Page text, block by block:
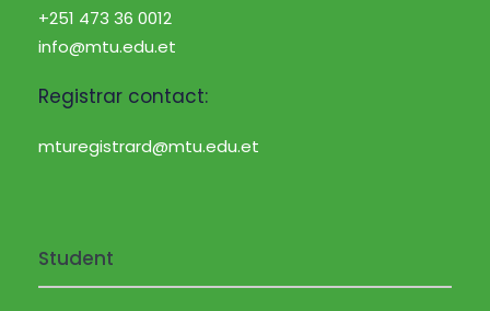
+251 473 36 0012
info@mtu.edu.et
Registrar contact:
mturegistrard@mtu.edu.et
Student